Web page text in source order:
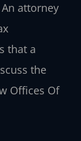
attorney
that a
the
Offices Of